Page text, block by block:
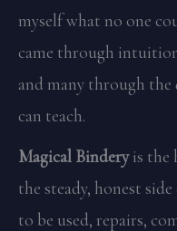
myself what no one
came through
and many through
can teach.
Magical Binderyis the
the steady, honest
to be used, repairs,